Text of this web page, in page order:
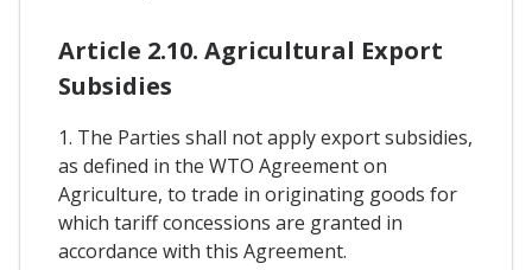
Article 2.10. Agricultural Export
Subsidies
1. The Parties shall not apply export subsidies,
as defined in the WTO Agreement on
Agriculture, to trade in originating goods for
which tariff concessions are granted in
accordance with this Agreement.